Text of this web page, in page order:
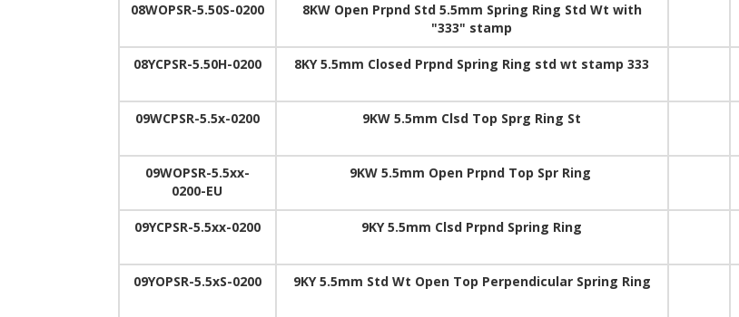
08WOPSR-5.50S-0200
8KW Open Prpnd Std 5.5mm Spring Ring Std Wt with
"333" stamp
08YCPSR-5.50H-0200 8KY 5.5mm Closed Prpnd Spring Ring std wt stamp 333
09WCPSR-5.5x-0200 9KW 5.5mm Clsd Top Sprg Ring St
09WOPSR-5.5xx-
0200-EU
9KW 5.5mm Open Prpnd Top Spr Ring
09YCPSR-5.5xx-0200 9KY 5.5mm Clsd Prpnd Spring Ring
09YOPSR-5.5xS-0200 9KY 5.5mm Std Wt Open Top Perpendicular Spring Ring